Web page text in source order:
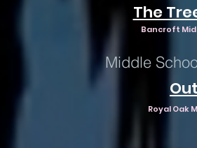
The
Bancroft
Middle
Royal Oak